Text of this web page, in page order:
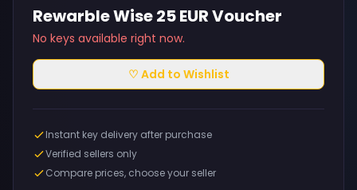
Rewarble Wise 25 EUR Voucher
No keys available right now.
♡ Add to Wishlist
Instant key delivery after purchase
Verified sellers only
Compare prices, choose your seller